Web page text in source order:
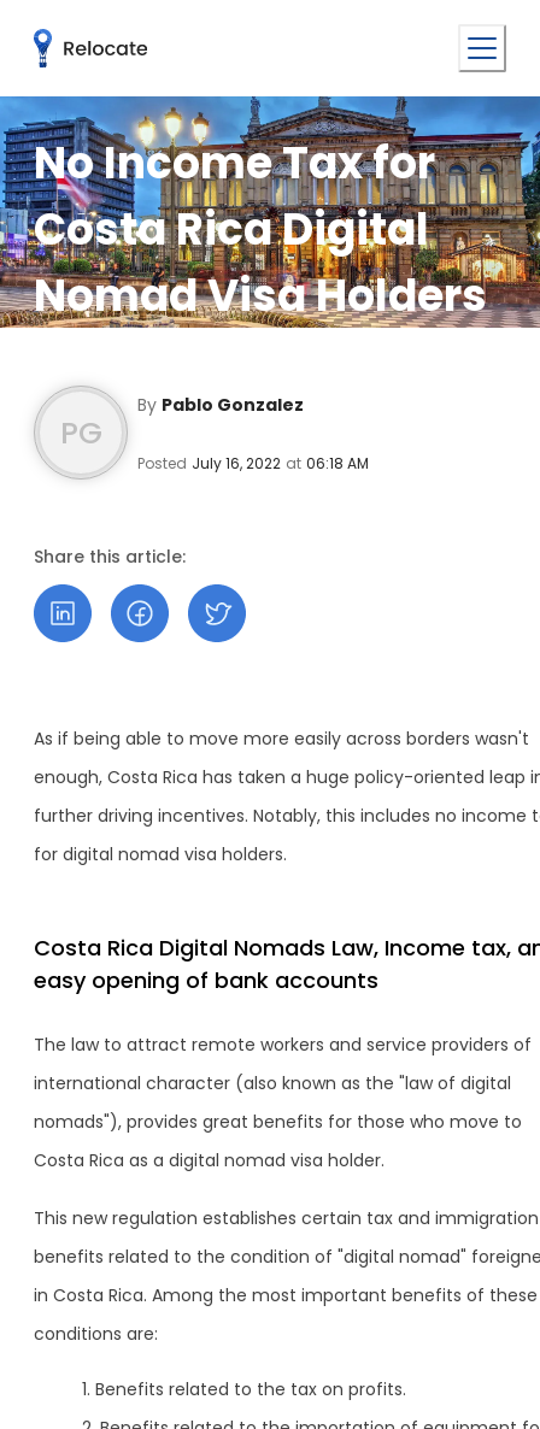
No Income Tax for
Costa Rica Digital
Nomad Visa Holders
PG
By Pablo Gonzalez
Posted July 16, 2022 at 06:18 AM
Share this article:
As if being able to move more easily across borders wasn't
enough, Costa Rica has taken a huge policy-oriented leap
further driving incentives. Notably, this includes no income
for digital nomad visa holders.
Costa Rica Digital Nomads Law, Income tax,
easy opening of bank accounts
The law to attract remote workers and service providers of
international character (also known as the "law of digital
nomads"), provides great benefits for those who move to
Costa Rica as a digital nomad visa holder.
This new regulation establishes certain tax and immigration
benefits related to the condition of "digital nomad"
in Costa Rica. Among the most important benefits of these
conditions are:
Benefits related to the tax on profits.